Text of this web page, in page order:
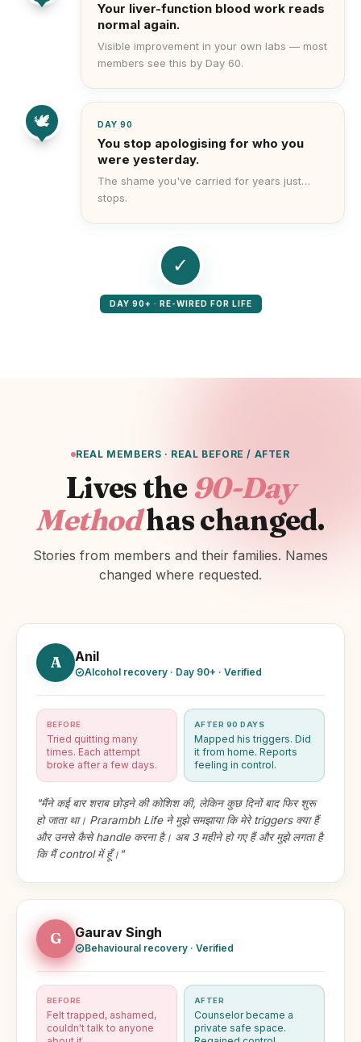
Your liver-function blood work reads
normal again.
Visible improvement in your own labs — most
members see this by Day 60.
🕊️ DAY 90
You stop apologising for who you
were yesterday.
The shame you've carried for years just…
stops.
✓
DAY 90+ · RE-WIRED FOR LIFE
REAL MEMBERS · REAL BEFORE / AFTER
Lives the 90-Day
Methodhas changed.
Stories from members and their families. Names
changed where requested.
A Anil
Alcohol recovery · Day 90+ · Verified
BEFORE
Tried quitting many
times. Each attempt
broke after a few days.
AFTER 90 DAYS
Mapped his triggers. Did
it from home. Reports
feeling in control.
"मैंने कई बार शराब छोड़ने की कोशिश की, लेकिन कुछ दिनों बाद फिर शुरू
हो जाता था। Prarambh Life ने मुझे समझाया कि मेरे triggers क्या हैं
और उनसे कैसे handle करना है। अब 3 महीने हो गए हैं और मुझे लगता है
कि मैं control में हूँ।"
G Gaurav Singh
Behavioural recovery · Verified
BEFORE
Felt trapped, ashamed,
couldn't talk to anyone
AFTER
Counselor became a
private safe space.